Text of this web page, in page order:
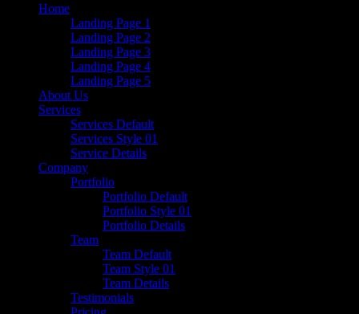
Home
Landing Page 1
Landing Page 2
Landing Page 3
Landing Page 4
Landing Page 5
About Us
Services
Services Default
Services Style 01
Service Details
Company
Portfolio
Portfolio Default
Portfolio Style 01
Portfolio Details
Team
Team Default
Team Style 01
Team Details
Testimonials